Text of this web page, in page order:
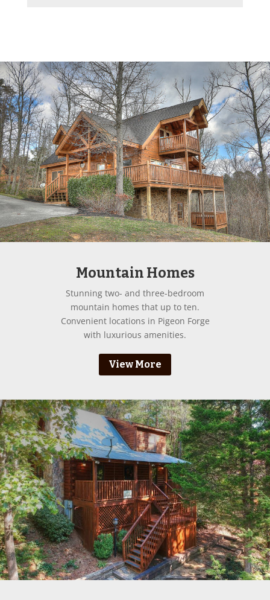
Mountain Homes
Stunning two- and three-bedroom
mountain homes that up to ten.
Convenient locations in Pigeon Forge
with luxurious amenities.
View More